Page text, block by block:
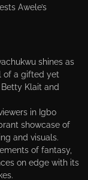
Awele’s
shines as
of a gifted yet
Klait and
in Igbo
showcase of
and visuals.
of fantasy,
on edge with its